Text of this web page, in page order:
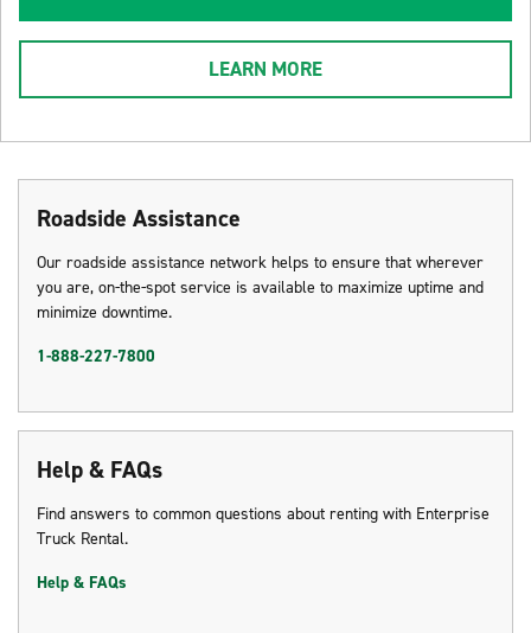
LEARN MORE
Roadside Assistance
Our roadside assistance network helps to ensure that wherever
you are, on-the-spot service is available to maximize uptime and
minimize downtime.
1-888-227-7800
Help & FAQs
Find answers to common questions about renting with Enterprise
Truck Rental.
Help & FAQs